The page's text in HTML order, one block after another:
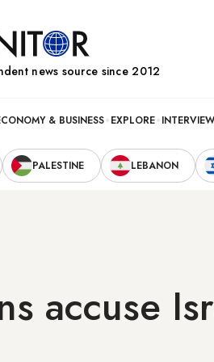
news source since 2012
& BUSINESS EXPLORE
PALESTINE LEBANON
accuse